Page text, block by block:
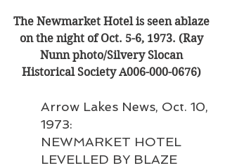
The Newmarket Hotel is seen ablaze
on the night of Oct. 5-6, 1973. (Ray
Nunn photo/Silvery Slocan
Historical Society A006-000-0676)
Arrow Lakes News, Oct. 10,
1973:
NEWMARKET HOTEL
LEVELLED BY BLAZE